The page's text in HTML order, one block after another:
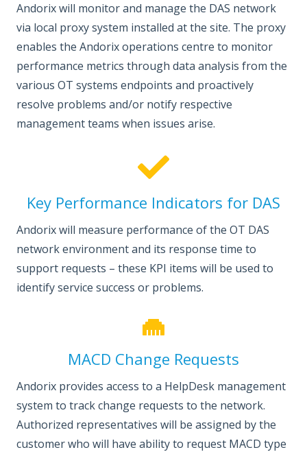
Andorix will monitor and manage the DAS network
via local proxy system installed at the site. The proxy
enables the Andorix operations centre to monitor
performance metrics through data analysis from the
various OT systems endpoints and proactively
resolve problems and/or notify respective
management teams when issues arise.
Key Performance Indicators for DAS
Andorix will measure performance of the OT DAS
network environment and its response time to
support requests – these KPI items will be used to
identify service success or problems.
MACD Change Requests
Andorix provides access to a HelpDesk management
system to track change requests to the network.
Authorized representatives will be assigned by the
customer who will have ability to request MACD type